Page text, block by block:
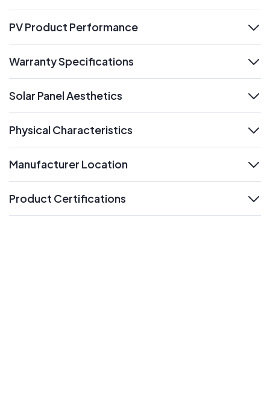
expand
PV Product Performance
Warranty Specifications
Solar Panel Aesthetics
Physical Characteristics
Manufacturer Location
Product Certifications